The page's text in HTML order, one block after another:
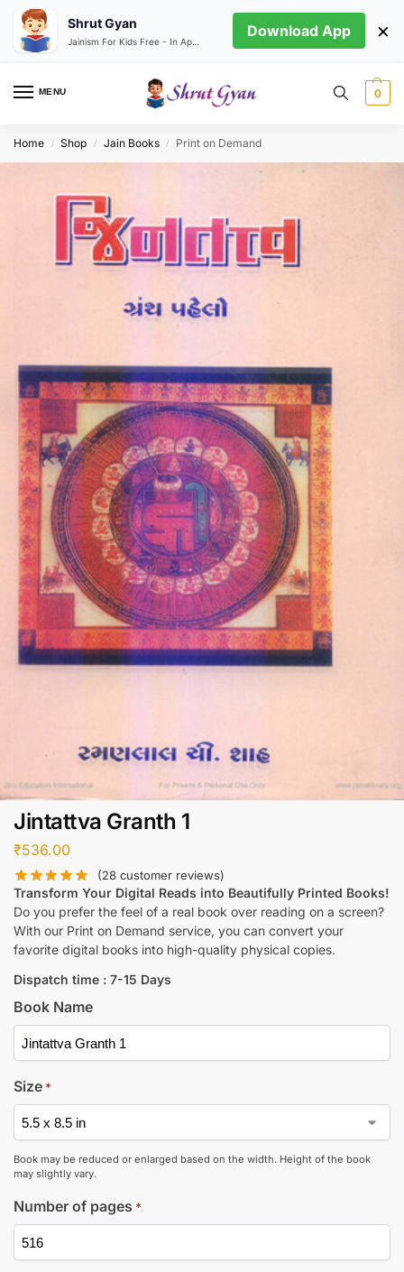
MENU 0
Home / Shop / Jain Books / Print on Demand
Jintattva Granth 1
₹536.00
(28 customer reviews)
Transform Your Digital Reads into Beautifully Printed Books!
Do you prefer the feel of a real book over reading on a screen?
With our Print on Demand service, you can convert your
favorite digital books into high-quality physical copies.
Dispatch time : 7-15 Days
Book Name
Size *
Book may be reduced or enlarged based on the width. Height of the book
may slightly vary.
Number of pages *
Shrut Gyan Download App ×